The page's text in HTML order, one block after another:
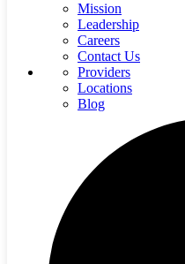
Mission
Leadership
Careers
Contact Us
Providers
Locations
Blog